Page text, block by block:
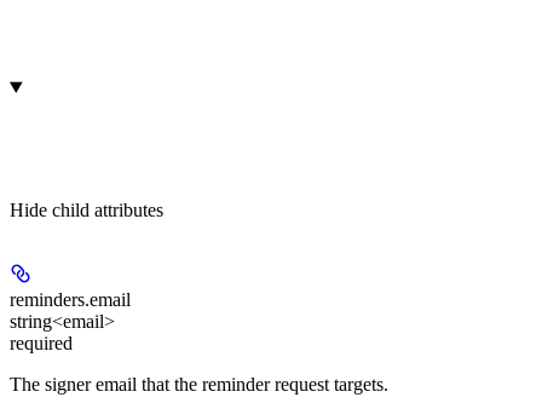
Hide child attributes
reminders.email
string<email>
required
The signer email that the reminder request targets.